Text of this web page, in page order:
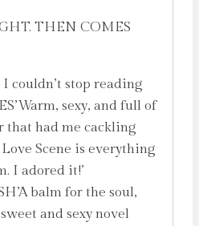
THEN COMES
couldn’t stop reading
sexy, and full of
had me cackling
Scene is everything
I adored it!’
balm for the soul,
and sexy novel